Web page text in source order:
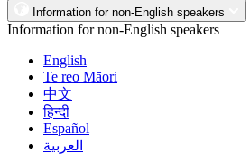
Information for non-English speakers
Information for non-English speakers
English
Te reo Māori
中文
हिन्दी
Español
العربية